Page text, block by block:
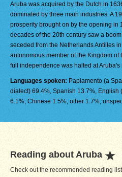
Aruba was acquired by the Dutch in
dominated by three main industries. A
prosperity brought on by the opening in
decades of the 20th century saw a
seceded from the Netherlands Antilles
autonomous member of the Kingdom of
full independence was halted at Aruba's
Languages spoken: Papiamento (a
dialect) 69.4%, Spanish 13.7%,
6.1%, Chinese 1.5%, other 1.7%,
Reading about Aruba
Check out the recommended reading